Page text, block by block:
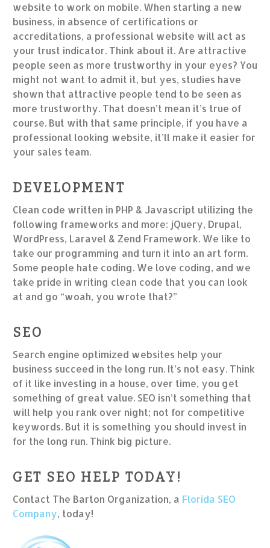
website to work on mobile. When starting a new
business, in absence of certifications or
accreditations, a professional website will act as
your trust indicator. Think about it. Are attractive
people seen as more trustworthy in your eyes? You
might not want to admit it, but yes, studies have
shown that attractive people tend to be seen as
more trustworthy. That doesn’t mean it’s true of
course. But with that same principle, if you have a
professional looking website, it’ll make it easier for
your sales team.
DEVELOPMENT
Clean code written in PHP & Javascript utilizing the
following frameworks and more: jQuery, Drupal,
WordPress, Laravel & Zend Framework. We like to
take our programming and turn it into an art form.
Some people hate coding. We love coding, and we
take pride in writing clean code that you can look
at and go “woah, you wrote that?”
SEO
Search engine optimized websites help your
business succeed in the long run. It’s not easy. Think
of it like investing in a house, over time, you get
something of great value. SEO isn’t something that
will help you rank over night; not for competitive
keywords. But it is something you should invest in
for the long run. Think big picture.
GET SEO HELP TODAY!
Contact The Barton Organization, a Florida SEO
Company, today!